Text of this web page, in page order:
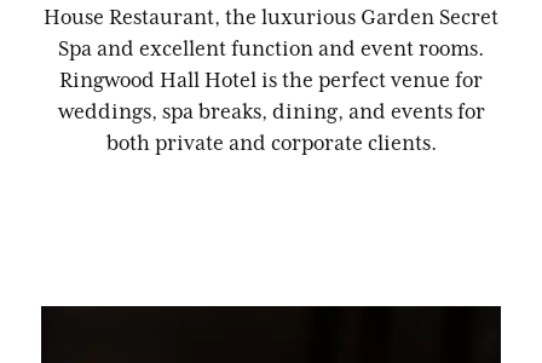
House Restaurant, the luxurious Garden Secret
Spa and excellent function and event rooms.
Ringwood Hall Hotel is the perfect venue for
weddings, spa breaks, dining, and events for
both private and corporate clients.